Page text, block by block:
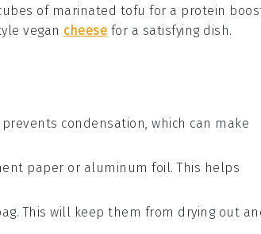
of marinated tofu for a protein
vegan cheese for a satisfying dish.
condensation, which can make
paper or aluminum foil. This helps
. This will keep them from drying out